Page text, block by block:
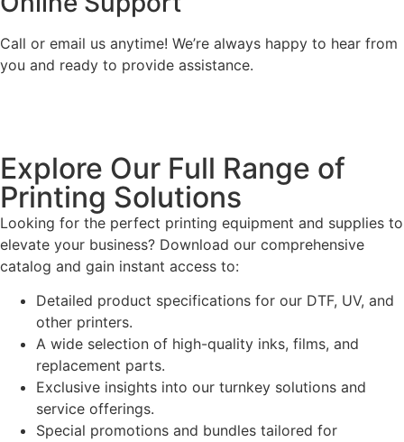
Call or email us anytime! We’re always happy to hear from
you and ready to provide assistance.
Explore Our Full Range of
Printing Solutions
Looking for the perfect printing equipment and supplies to
elevate your business? Download our comprehensive
catalog and gain instant access to:
Detailed product specifications for our DTF, UV, and
other printers.
A wide selection of high-quality inks, films, and
replacement parts.
Exclusive insights into our turnkey solutions and
service offerings.
Special promotions and bundles tailored for